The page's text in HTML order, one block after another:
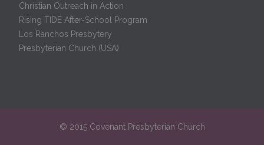
Christian Outreach in Action
Rising TIDE After-School Program
Los Ranchos Presbytery
Presbyterian Church (USA)
© 2015 Covenant Presbyterian Church